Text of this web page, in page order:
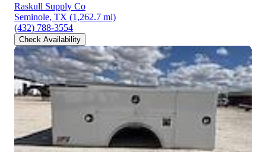
Raskull Supply Co
Seminole, TX (1,262.7 mi)
(432) 788-3554
Check Availability